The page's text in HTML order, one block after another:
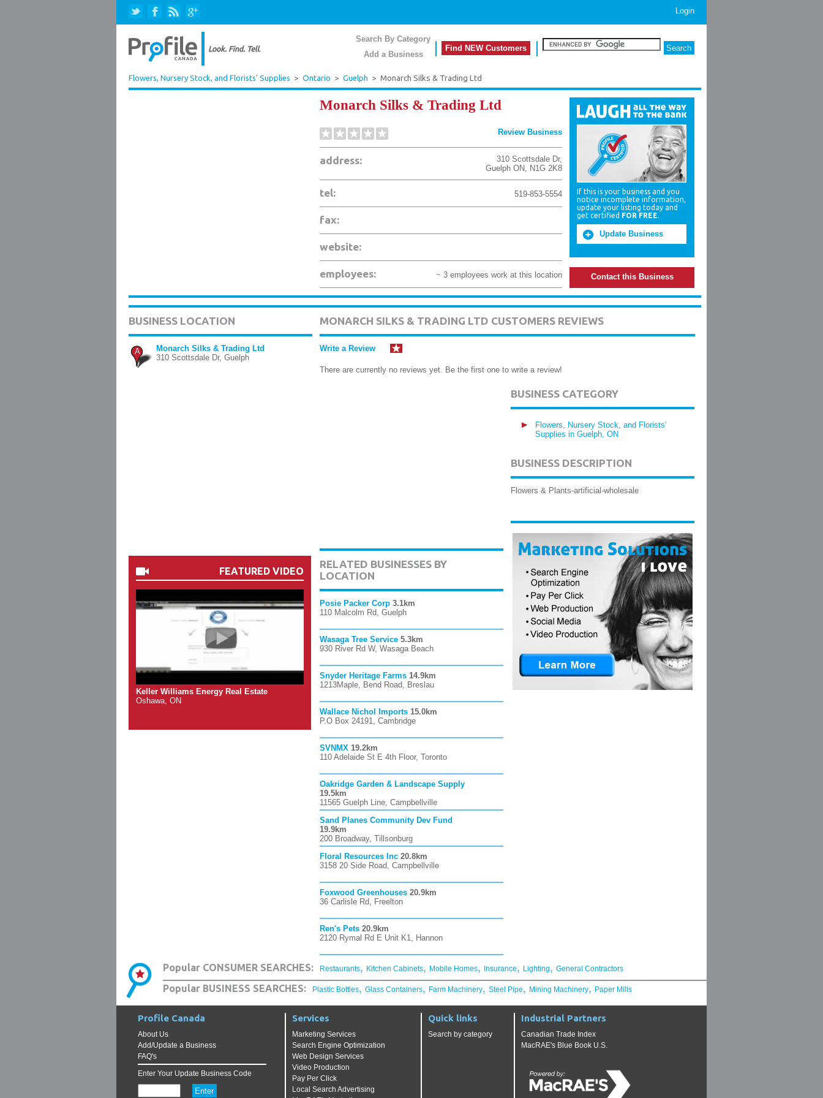
Login
Search By Category
Add a Business
Find NEW Customers
Flowers, Nursery Stock, and Florists' Supplies > Ontario > Guelph > Monarch Silks & Trading Ltd
Monarch Silks & Trading Ltd
Review Business
address: 310 Scottsdale Dr,
Guelph ON, N1G 2K8
tel: 519-853-5554
fax:
website:
employees: ~ 3 employees work at this location
If this is your business and you
notice incomplete information,
update your listing today and
get certified FOR FREE.
Update Business
Contact this Business
BUSINESS LOCATION
A
Monarch Silks & Trading Ltd
310 Scottsdale Dr, Guelph
FEATURED VIDEO
Keller Williams Energy Real Estate
Oshawa, ON
MONARCH SILKS & TRADING LTD CUSTOMERS REVIEWS
Write a Review
There are currently no reviews yet. Be the first one to write a review!
RELATED BUSINESSES BY
LOCATION
Posie Packer Corp 3.1km
110 Malcolm Rd, Guelph
Wasaga Tree Service 5.3km
930 River Rd W, Wasaga Beach
Snyder Heritage Farms 14.9km
1213Maple, Bend Road, Breslau
Wallace Nichol Imports 15.0km
P.O Box 24191, Cambridge
SVNMX 19.2km
110 Adelaide St E 4th Floor, Toronto
Oakridge Garden & Landscape Supply
19.5km
11565 Guelph Line, Campbellville
Sand Planes Community Dev Fund
19.9km
200 Broadway, Tillsonburg
Floral Resources Inc 20.8km
3158 20 Side Road, Campbellville
Foxwood Greenhouses 20.9km
36 Carlisle Rd, Freelton
Ren's Pets 20.9km
2120 Rymal Rd E Unit K1, Hannon
BUSINESS CATEGORY
Flowers, Nursery Stock, and Florists'
Supplies in Guelph, ON
BUSINESS DESCRIPTION
Flowers & Plants-artificial-wholesale
Popular CONSUMER SEARCHES: Restaurants, Kitchen Cabinets, Mobile Homes, Insurance, Lighting, General Contractors
Popular BUSINESS SEARCHES: Plastic Bottles, Glass Containers, Farm Machinery, Steel Pipe, Mining Machinery, Paper Mills
Profile Canada
About Us
Add/Update a Business
FAQ's
Enter Your Update Business Code
Services
Marketing Services
Search Engine Optimization
Web Design Services
Video Production
Pay Per Click
Local Search Advertising
Quick links
Search by category
Industrial Partners
Canadian Trade Index
MacRAE's Blue Book U.S.